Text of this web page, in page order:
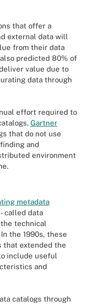
that offer a
external data will
from their data
predicted 80% of
value due to
data through
effort required to
Gartner
that do not use
and
environment
metadata
called data
technical
the 1990s, these
that extended the
include useful
and
catalogs through